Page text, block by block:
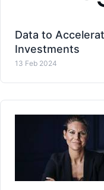
Data to
Investments
13 Feb 2024